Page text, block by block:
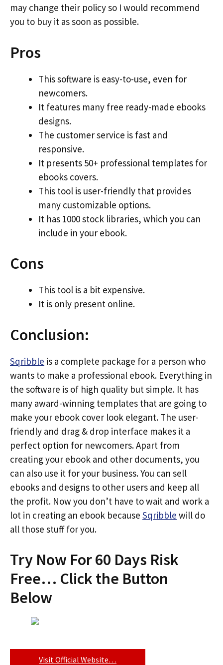
may change their policy so I would recommend
you to buy it as soon as possible.
Pros
This software is easy-to-use, even for
newcomers.
It features many free ready-made ebooks
designs.
The customer service is fast and
responsive.
It presents 50+ professional templates for
ebooks covers.
This tool is user-friendly that provides
many customizable options.
It has 1000 stock libraries, which you can
include in your ebook.
Cons
This tool is a bit expensive.
It is only present online.
Conclusion:
Sqribble is a complete package for a person who
wants to make a professional ebook. Everything in
the software is of high quality but simple. It has
many award-winning templates that are going to
make your ebook cover look elegant. The user-
friendly and drag & drop interface makes it a
perfect option for newcomers. Apart from
creating your ebook and other documents, you
can also use it for your business. You can sell
ebooks and designs to other users and keep all
the profit. Now you don’t have to wait and work a
lot in creating an ebook because Sqribble will do
all those stuff for you.
Try Now For 60 Days Risk
Free… Click the Button
Below
Visit Official Website…